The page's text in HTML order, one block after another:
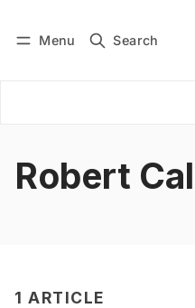
Menu Search
Subscribe
Robert
1 ARTICLE